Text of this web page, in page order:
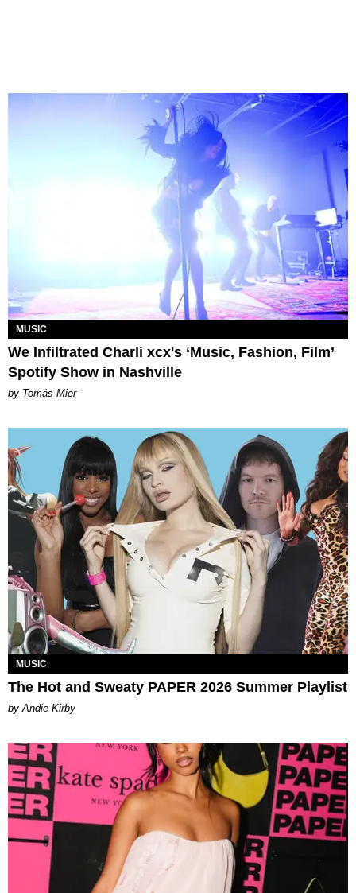
MUSIC
We Infiltrated Charli xcx's ‘Music, Fashion, Film’
Spotify Show in Nashville
by Tomás Mier
MUSIC
The Hot and Sweaty PAPER 2026 Summer Playlist
by Andie Kirby